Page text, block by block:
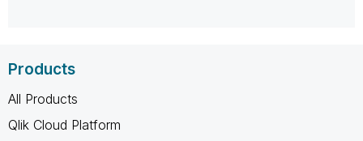
Products
All Products
Qlik Cloud Platform